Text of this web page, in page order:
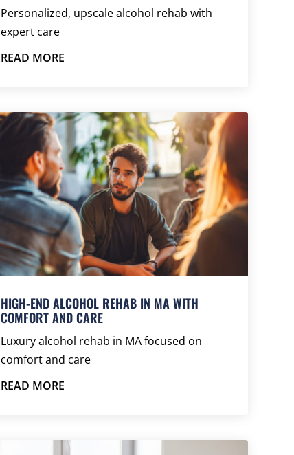
Personalized, upscale alcohol rehab with
expert care
READ MORE
HIGH-END ALCOHOL REHAB IN MA WITH
COMFORT AND CARE
Luxury alcohol rehab in MA focused on
comfort and care
READ MORE